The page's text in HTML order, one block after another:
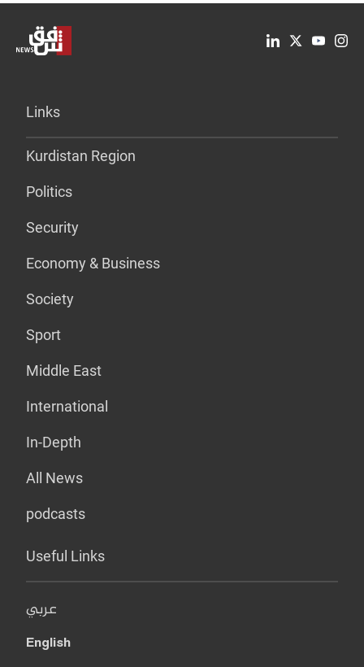
Links
Kurdistan Region
Politics
Security
Economy & Business
Society
Sport
Middle East
International
In-Depth
All News
podcasts
Useful Links
عربي
English